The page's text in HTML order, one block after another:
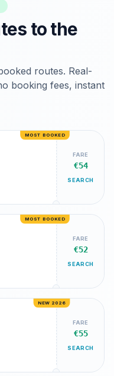
to the
routes. Real-
booking fees, instant
FARE
€54
SEARCH
MOST BOOKED
FARE
€52
SEARCH
MOST BOOKED
FARE
€55
SEARCH
NEW 2026